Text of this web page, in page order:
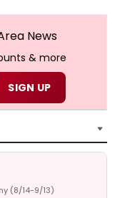
News
& more
(8/14-9/13)